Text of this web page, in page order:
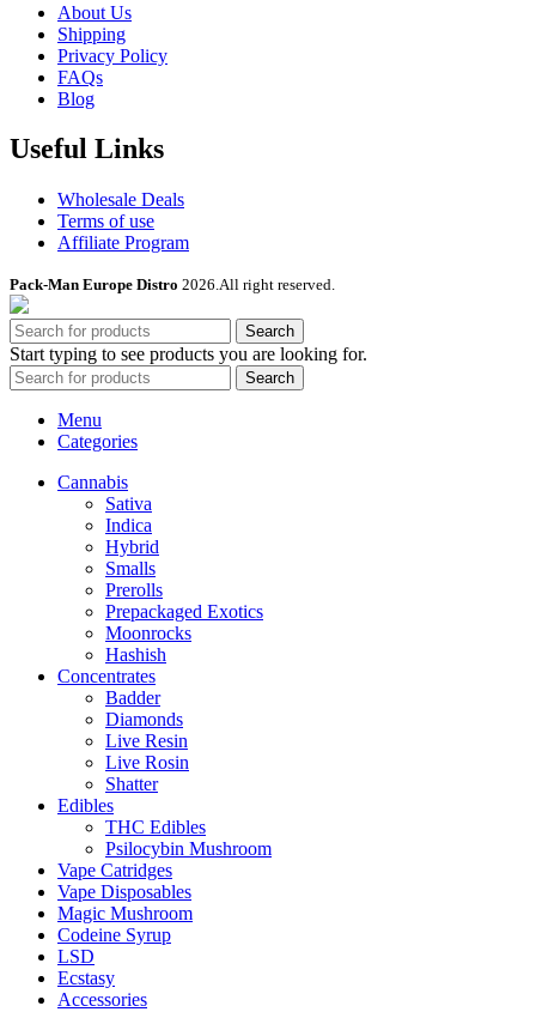
About Us
Shipping
Privacy Policy
FAQs
Blog
Useful Links
Wholesale Deals
Terms of use
Affiliate Program
Pack-Man Europe Distro 2026.All right reserved.
Search
Start typing to see products you are looking for.
Search
Menu
Categories
Cannabis
Sativa
Indica
Hybrid
Smalls
Prerolls
Prepackaged Exotics
Moonrocks
Hashish
Concentrates
Badder
Diamonds
Live Resin
Live Rosin
Shatter
Edibles
THC Edibles
Psilocybin Mushroom
Vape Catridges
Vape Disposables
Magic Mushroom
Codeine Syrup
LSD
Ecstasy
Accessories